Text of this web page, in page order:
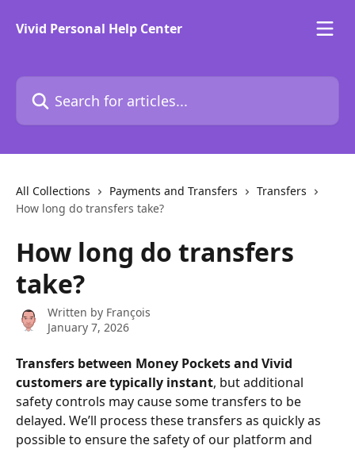
Vivid Personal Help Center
Search for articles...
All Collections Payments and Transfers
Transfers
How long do transfers take?
How long do transfers
take?
Written by François
January 7, 2026
Transfers between Money Pockets and Vivid
customers are typically instant, but additional
safety controls may cause some transfers to be
delayed. We’ll process these transfers as quickly as
possible to ensure the safety of our platform and